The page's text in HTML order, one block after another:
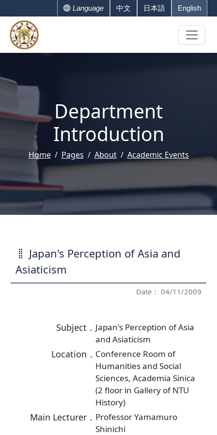
Language 中文 日本語 English
Department
Introduction
Home Pages About Academic Events
Japan's Perception of Asia and
Asiaticism
Date： 04/11/2009
Subject． Japan's Perception of Asia
and Asiaticism
Location． Conference Room of
Humanities and Social
Sciences, Academia Sinica
(2 floor in Gallery of NTU
History)
Main Lecturer． Professor Yamamuro
Shinichi